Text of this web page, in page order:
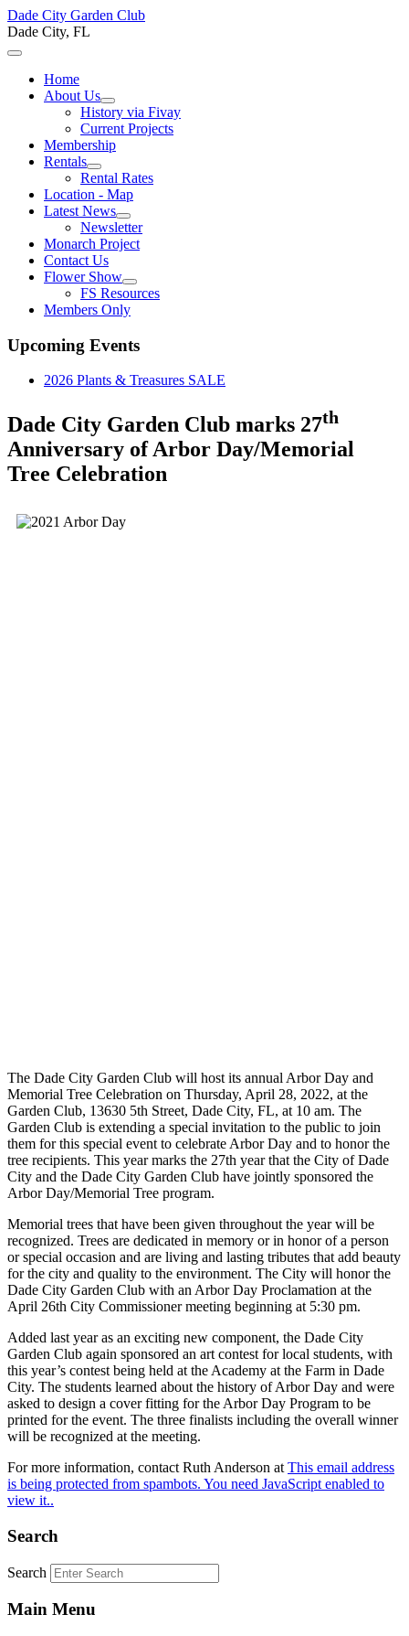
Dade City Garden Club
Dade City, FL
Home
About Us
History via Fivay
Current Projects
Membership
Rentals
Rental Rates
Location - Map
Latest News
Newsletter
Monarch Project
Contact Us
Flower Show
FS Resources
Members Only
Upcoming Events
2026 Plants & Treasures SALE
Dade City Garden Club marks 27th
Anniversary of Arbor Day/Memorial
Tree Celebration
The Dade City Garden Club will host its annual Arbor Day and
Memorial Tree Celebration on Thursday, April 28, 2022, at the
Garden Club, 13630 5th Street, Dade City, FL, at 10 am. The
Garden Club is extending a special invitation to the public to join
them for this special event to celebrate Arbor Day and to honor the
tree recipients. This year marks the 27th year that the City of Dade
City and the Dade City Garden Club have jointly sponsored the
Arbor Day/Memorial Tree program.
Memorial trees that have been given throughout the year will be
recognized. Trees are dedicated in memory or in honor of a person
or special occasion and are living and lasting tributes that add beauty
for the city and quality to the environment. The City will honor the
Dade City Garden Club with an Arbor Day Proclamation at the
April 26th City Commissioner meeting beginning at 5:30 pm.
Added last year as an exciting new component, the Dade City
Garden Club again sponsored an art contest for local students, with
this year’s contest being held at the Academy at the Farm in Dade
City. The students learned about the history of Arbor Day and were
asked to design a cover fitting for the Arbor Day Program to be
printed for the event. The three finalists including the overall winner
will be recognized at the meeting.
For more information, contact Ruth Anderson at This email address
is being protected from spambots. You need JavaScript enabled to
view it..
Search
Search
Main Menu